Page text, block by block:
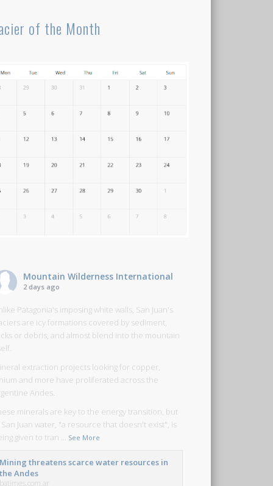
of the Month
Mountain Wilderness International
2 days ago
Patagonia's imposing white walls, San Juan's
are icy formations covered by sediment,
or debris, and almost blend into the mountain
extraction projects looking for copper,
and more have proliferated across the
Andes.
minerals are key to the energy transition, but
Juan water, "a resource that doesn't exist", is
given to tran ... See More
Mining threatens scarce water resources in
the Andes
batimes.com.ar